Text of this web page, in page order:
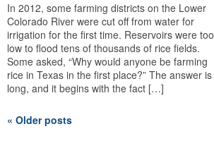
In 2012, some farming districts on the Lower
Colorado River were cut off from water for
irrigation for the first time. Reservoirs were too
low to flood tens of thousands of rice fields.
Some asked, “Why would anyone be farming
rice in Texas in the first place?” The answer is
long, and it begins with the fact […]
« Older posts